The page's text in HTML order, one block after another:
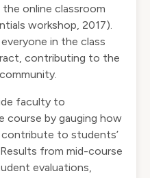
online classroom
workshop, 2017).
in the class
contributing to the
faculty to
course by gauging how
to students’
from mid-course
evaluations,